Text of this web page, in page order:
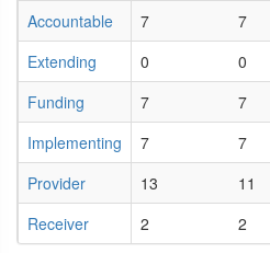
Accountable 7 7
Extending
0 0
Funding
7 7
Implementing
7 7
Provider
13 11
Receiver
2 2